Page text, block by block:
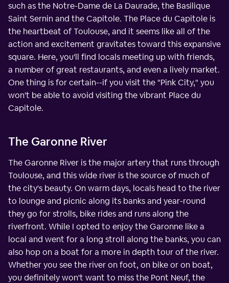
such as the Notre-Dame de La Daurade, the Basilique
Saint Sernin and the Capitole. The Place du Capitole is
the heartbeat of Toulouse, and it seems like all of the
action and excitement gravitates toward this expansive
square. Here, you'll find locals meeting up with friends,
a number of great restaurants, and even a lively market.
One thing is for certain--if you visit the "Pink City," you
won't be able to avoid visiting the vibrant Place du
Capitole.
The Garonne River
The Garonne River is the major artery that runs through
Toulouse, and this wide river is the source of much of
the city's beauty. On warm days, locals head to the river
to lounge and picnic along its banks and year-round
they go for strolls, bike rides and runs along the
riverfront. While I opted to enjoy the Garonne like a
local and went for a long stroll along the banks, you can
also hop on a boat for a more in depth tour of the river.
Whether you see the river on foot, on bike or on boat,
you definitely won't want to miss the Pont Neuf, the